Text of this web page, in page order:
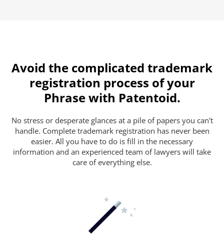
Avoid the complicated trademark
registration process of your
Phrase with Patentoid.
No stress or desperate glances at a pile of papers you can't
handle. Complete trademark registration has never been
easier. All you have to do is fill in the necessary
information and an experienced team of lawyers will take
care of everything else.